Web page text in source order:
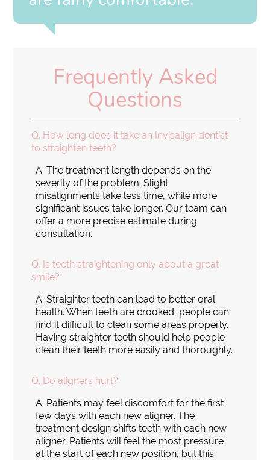
Frequently Asked
Questions
Q. How long does it take an Invisalign dentist
to straighten teeth?
A. The treatment length depends on the
severity of the problem. Slight
misalignments take less time, while more
significant issues take longer. Our team can
offer a more precise estimate during
consultation.
Q. Is teeth straightening only about a great
smile?
A. Straighter teeth can lead to better oral
health. When teeth are crooked, people can
find it difficult to clean some areas properly.
Having straighter teeth should help people
clean their teeth more easily and thoroughly.
Q. Do aligners hurt?
A. Patients may feel discomfort for the first
few days with each new aligner. The
treatment design shifts teeth with each new
aligner. Patients will feel the most pressure
at the start of each new position, but this